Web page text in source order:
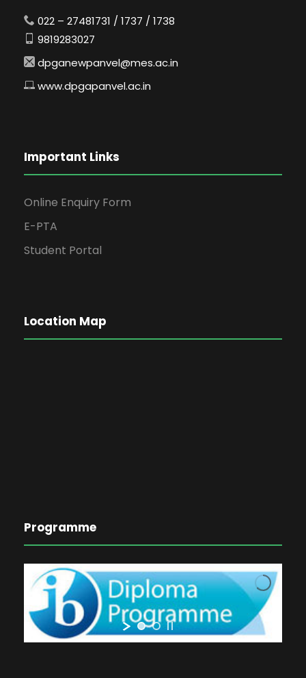
022 – 27481731 / 1737 / 1738
9819283027
dpganewpanvel@mes.ac.in
www.dpgapanvel.ac.in
Important Links
Online Enquiry Form
E-PTA
Student Portal
Location Map
Programme